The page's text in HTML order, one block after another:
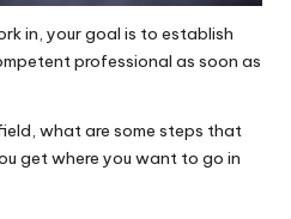
in, your goal is to establish
professional as soon as
what are some steps that
get where you want to go in